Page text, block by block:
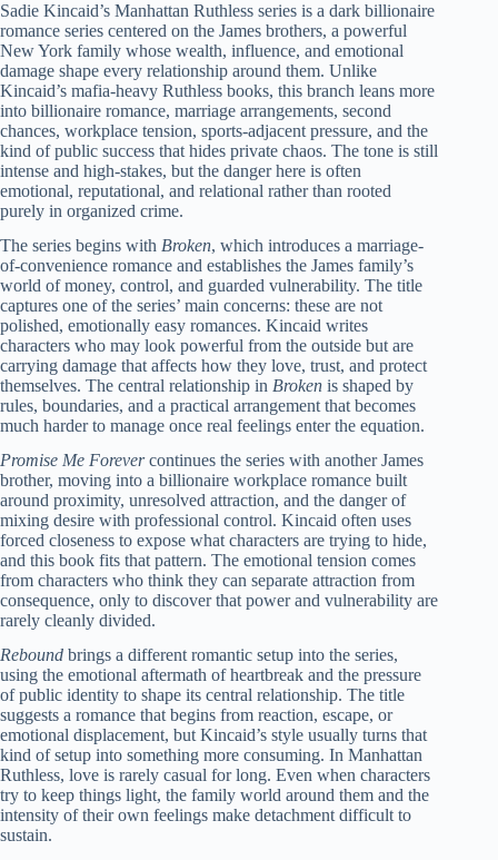
Sadie Kincaid’s Manhattan Ruthless series is a dark billionaire
romance series centered on the James brothers, a powerful
New York family whose wealth, influence, and emotional
damage shape every relationship around them. Unlike
Kincaid’s mafia-heavy Ruthless books, this branch leans more
into billionaire romance, marriage arrangements, second
chances, workplace tension, sports-adjacent pressure, and the
kind of public success that hides private chaos. The tone is still
intense and high-stakes, but the danger here is often
emotional, reputational, and relational rather than rooted
purely in organized crime.
The series begins with Broken, which introduces a marriage-
of-convenience romance and establishes the James family’s
world of money, control, and guarded vulnerability. The title
captures one of the series’ main concerns: these are not
polished, emotionally easy romances. Kincaid writes
characters who may look powerful from the outside but are
carrying damage that affects how they love, trust, and protect
themselves. The central relationship in Broken is shaped by
rules, boundaries, and a practical arrangement that becomes
much harder to manage once real feelings enter the equation.
Promise Me Forevercontinues the series with another James
brother, moving into a billionaire workplace romance built
around proximity, unresolved attraction, and the danger of
mixing desire with professional control. Kincaid often uses
forced closeness to expose what characters are trying to hide,
and this book fits that pattern. The emotional tension comes
from characters who think they can separate attraction from
consequence, only to discover that power and vulnerability are
rarely cleanly divided.
Rebound brings a different romantic setup into the series,
using the emotional aftermath of heartbreak and the pressure
of public identity to shape its central relationship. The title
suggests a romance that begins from reaction, escape, or
emotional displacement, but Kincaid’s style usually turns that
kind of setup into something more consuming. In Manhattan
Ruthless, love is rarely casual for long. Even when characters
try to keep things light, the family world around them and the
intensity of their own feelings make detachment difficult to
sustain.